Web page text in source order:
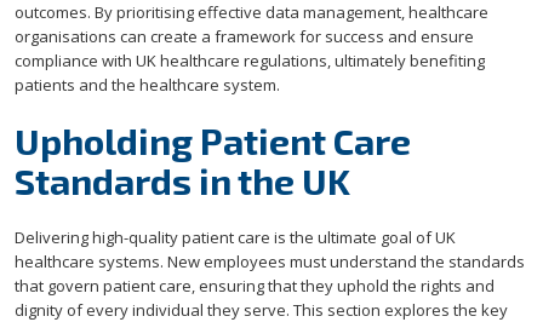
outcomes. By prioritising effective data management, healthcare
organisations can create a framework for success and ensure
compliance with UK healthcare regulations, ultimately benefiting
patients and the healthcare system.
Upholding Patient Care
Standards in the UK
Delivering high-quality patient care is the ultimate goal of UK
healthcare systems. New employees must understand the standards
that govern patient care, ensuring that they uphold the rights and
dignity of every individual they serve. This section explores the key